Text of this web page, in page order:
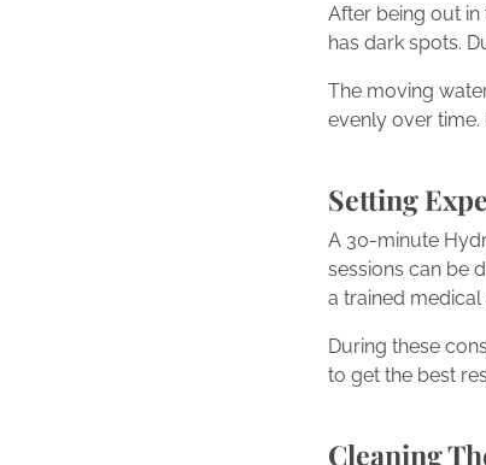
After being out in
has dark spots.
The moving
evenly over
Setting
A 30-minute
sessions can be
a trained
During these
to get the best
Cleaning